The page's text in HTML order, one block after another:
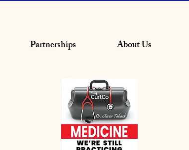
Partnerships About Us